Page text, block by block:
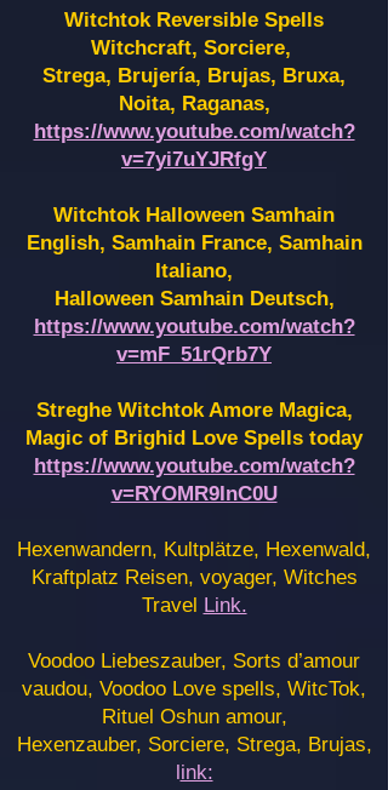
Witchtok Reversible Spells
Witchcraft, Sorciere,
Strega, Brujería, Brujas, Bruxa,
Noita, Raganas,
https://www.youtube.com/watch?
v=7yi7uYJRfgY
Witchtok Halloween Samhain
English, Samhain France, Samhain
Italiano,
Halloween Samhain Deutsch,
https://www.youtube.com/watch?
v=mF_51rQrb7Y
Streghe Witchtok Amore Magica,
Magic of Brighid Love Spells today
https://www.youtube.com/watch?
v=RYOMR9InC0U
Hexenwandern, Kultplätze, Hexenwald,
Kraftplatz Reisen, voyager, Witches
Travel Link.
Voodoo Liebeszauber, Sorts d’amour
vaudou, Voodoo Love spells, WitcTok,
Rituel Oshun amour,
Hexenzauber, Sorciere, Strega, Brujas,
link: